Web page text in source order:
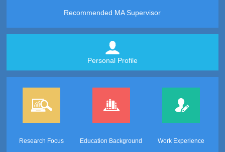
Recommended MA Supervisor
Personal Profile
Research Focus Education Background Work Experience